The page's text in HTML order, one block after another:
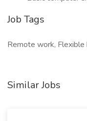
Job Tags
Remote work, Flexible
Similar Jobs